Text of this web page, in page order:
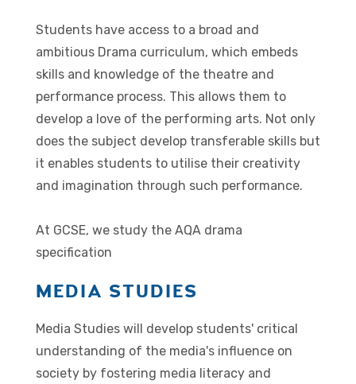
Students have access to a broad and
ambitious Drama curriculum, which embeds
skills and knowledge of the theatre and
performance process. This allows them to
develop a love of the performing arts. Not only
does the subject develop transferable skills but
it enables students to utilise their creativity
and imagination through such performance.
At GCSE, we study the AQA drama
specification
MEDIA STUDIES
Media Studies will develop students' critical
understanding of the media's influence on
society by fostering media literacy and